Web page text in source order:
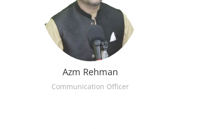
Azm Rehman
Communication Officer